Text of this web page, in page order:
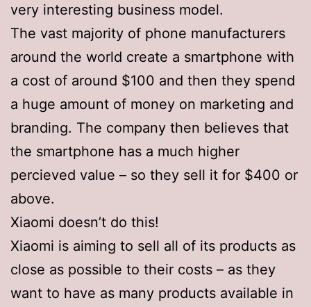
very interesting business model.
The vast majority of phone manufacturers
around the world create a smartphone with
a cost of around $100 and then they spend
a huge amount of money on marketing and
branding. The company then believes that
the smartphone has a much higher
percieved value – so they sell it for $400 or
above.
Xiaomi doesn’t do this!
Xiaomi is aiming to sell all of its products as
close as possible to their costs – as they
want to have as many products available in